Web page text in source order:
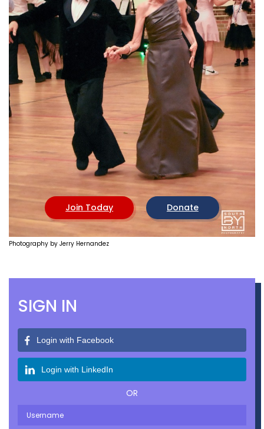
Join Today Donate
Photography by Jerry Hernandez